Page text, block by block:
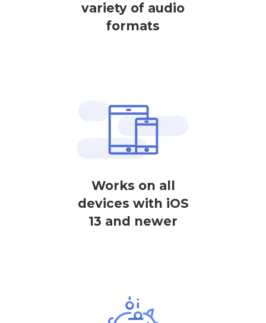
variety of audio
formats
Works on all
devices with iOS
13 and newer